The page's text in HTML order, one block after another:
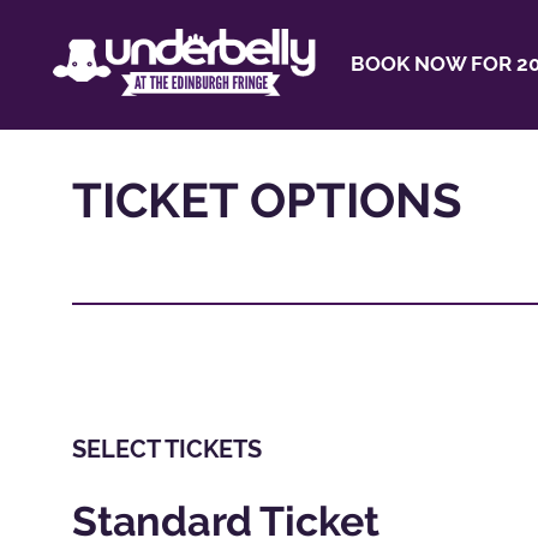
BOOK NOW FOR
TICKET OPTIONS
SELECT TICKETS
Standard Ticket